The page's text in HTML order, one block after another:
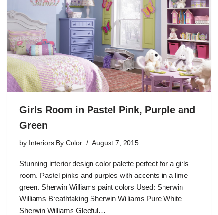
Girls Room in Pastel Pink, Purple and
Green
by Interiors By Color August 7, 2015
Stunning interior design color palette perfect for a girls
room. Pastel pinks and purples with accents in a lime
green. Sherwin Williams paint colors Used: Sherwin
Williams Breathtaking Sherwin Williams Pure White
Sherwin Williams Gleeful…